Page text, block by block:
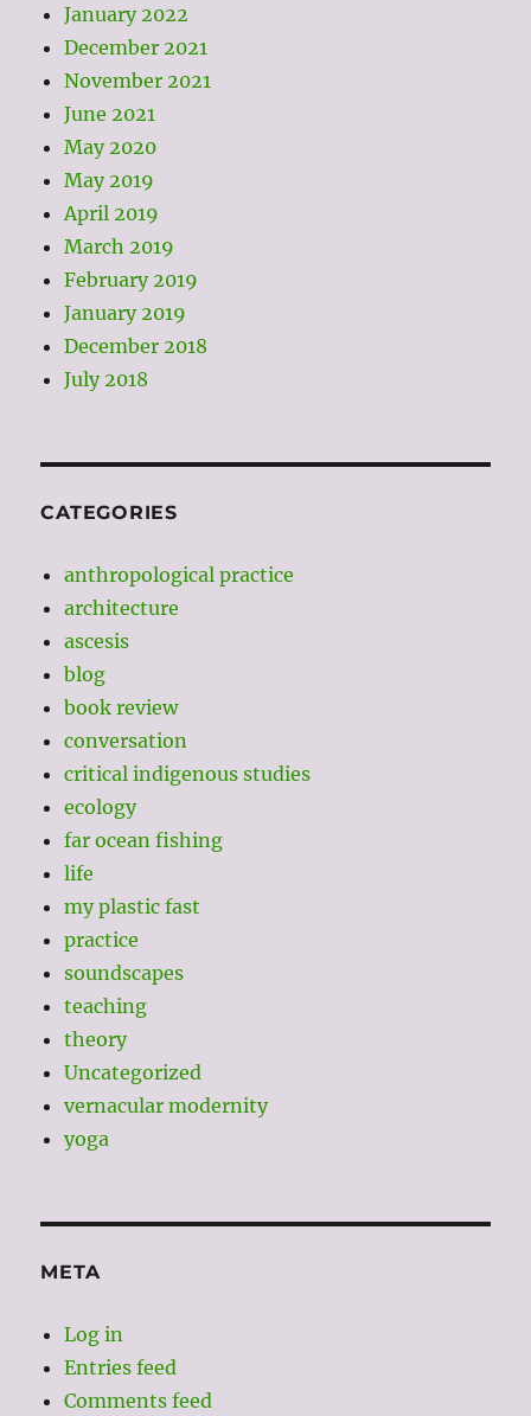
January 2022
December 2021
November 2021
June 2021
May 2020
May 2019
April 2019
March 2019
February 2019
January 2019
December 2018
July 2018
CATEGORIES
anthropological practice
architecture
ascesis
blog
book review
conversation
critical indigenous studies
ecology
far ocean fishing
life
my plastic fast
practice
soundscapes
teaching
theory
Uncategorized
vernacular modernity
yoga
META
Log in
Entries feed
Comments feed